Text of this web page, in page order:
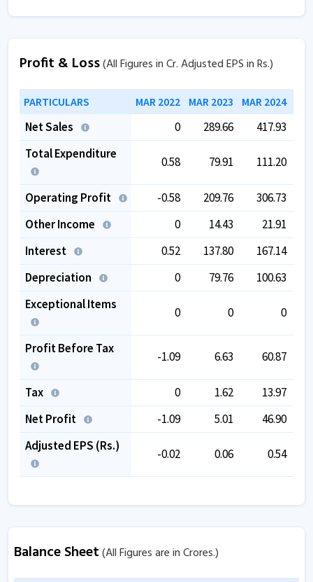
Profit & Loss(All Figures in Cr. Adjusted EPS in Rs.)
PARTICULARS MAR 2022 MAR 2023 MAR 2024
Net Sales 0 289.66
417.93
Total Expenditure
0.58 79.91 111.20
Operating Profit -0.58 209.76 306.73
Other Income
0 14.43
21.91
Interest
0.52 137.80 167.14
Depreciation
0 79.76 100.63
Exceptional Items
0 0 0
Profit Before Tax
-1.09 6.63 60.87
Tax 0 1.62
13.97
Net Profit
-1.09 5.01 46.90
Adjusted EPS (Rs.)
-0.02 0.06 0.54
Balance Sheet(All Figures are in Crores.)